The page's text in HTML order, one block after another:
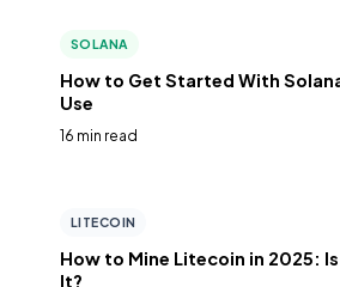
SOLANA
How to Get Started With
Use
16 min read
LITECOIN
How to Mine Litecoin in 2025:
It?